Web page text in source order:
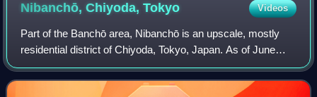
Nibanchō, Chiyoda,Tokyo Videos
Part of the Banchō area, Nibanchō is an upscale, mostly
residential district of Chiyoda, Tokyo, Japan. As of June
2020, the population of this district is 1,538 in 730
households. It borders Ichibanch